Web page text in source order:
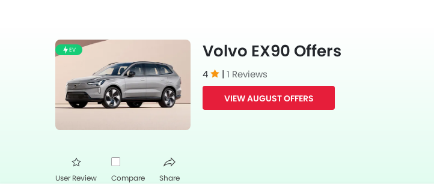
EV Volvo EX90 Offers
4 | 1 Reviews
VIEW AUGUST OFFERS
User Review Compare Share